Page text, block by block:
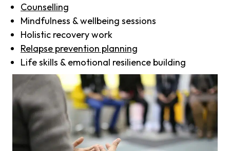
Counselling
Mindfulness & wellbeing sessions
Holistic recovery work
Relapse prevention planning
Life skills & emotional resilience building